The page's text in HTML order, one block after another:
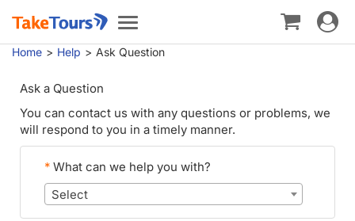
Toggle
navigation
Toggle
Home Help Ask Question
Ask a Question
You can contact us with any questions or problems, we
will respond to you in a timely manner.
* What can we help you with?
Select